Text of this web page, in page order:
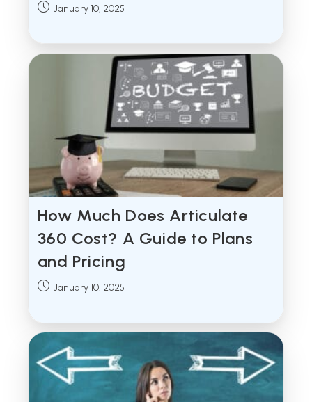
Post January 10, 2025
How Much Does Articulate
360 Cost? A Guide to Plans
and Pricing
Post January 10, 2025